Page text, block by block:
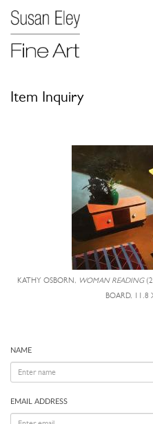
Item Inquiry
KATHY OSBORN, WOMAN READING
BOARD, 11.8
NAME
EMAIL ADDRESS